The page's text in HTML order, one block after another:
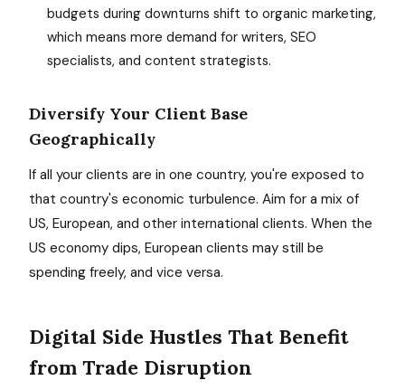
budgets during downturns shift to organic marketing,
which means more demand for writers, SEO
specialists, and content strategists.
Diversify Your Client Base
Geographically
If all your clients are in one country, you're exposed to
that country's economic turbulence. Aim for a mix of
US, European, and other international clients. When the
US economy dips, European clients may still be
spending freely, and vice versa.
Digital Side Hustles That Benefit
from Trade Disruption